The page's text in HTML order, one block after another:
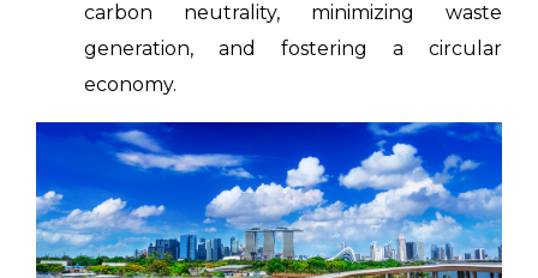
carbon neutrality, minimizing waste
generation, and fostering a circular
economy.